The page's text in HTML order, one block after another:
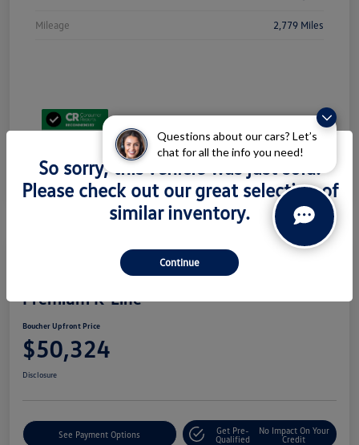
Questions about our cars? Let’s
chat for all the info you need!
Mileage 2,779 Miles
2026 Volkswagen Atlas 2.0T SEL
Premium R-Line
Boucher Upfront Price
$50,324
Disclosure
See Payment Options
Get Pre-
Qualified
No Impact On Your
Credit
So sorry, this vehicle was just sold.
Please check out our great selection of
similar inventory.
Continue